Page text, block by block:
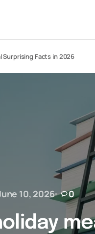
Surprising Facts in 2026
10, 2026 0